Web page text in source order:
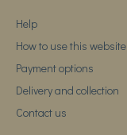
Help
How to use this website
Payment options
Delivery and collection
Contact us